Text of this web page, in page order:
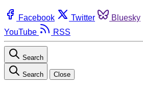
Facebook Twitter Bluesky
YouTube
RSS
Search
Search Close